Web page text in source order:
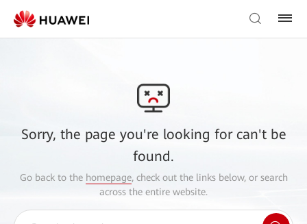
Sorry, the page you're looking for can't be
found.
Go back to the homepage, check out the links below, or search
across the entire website.